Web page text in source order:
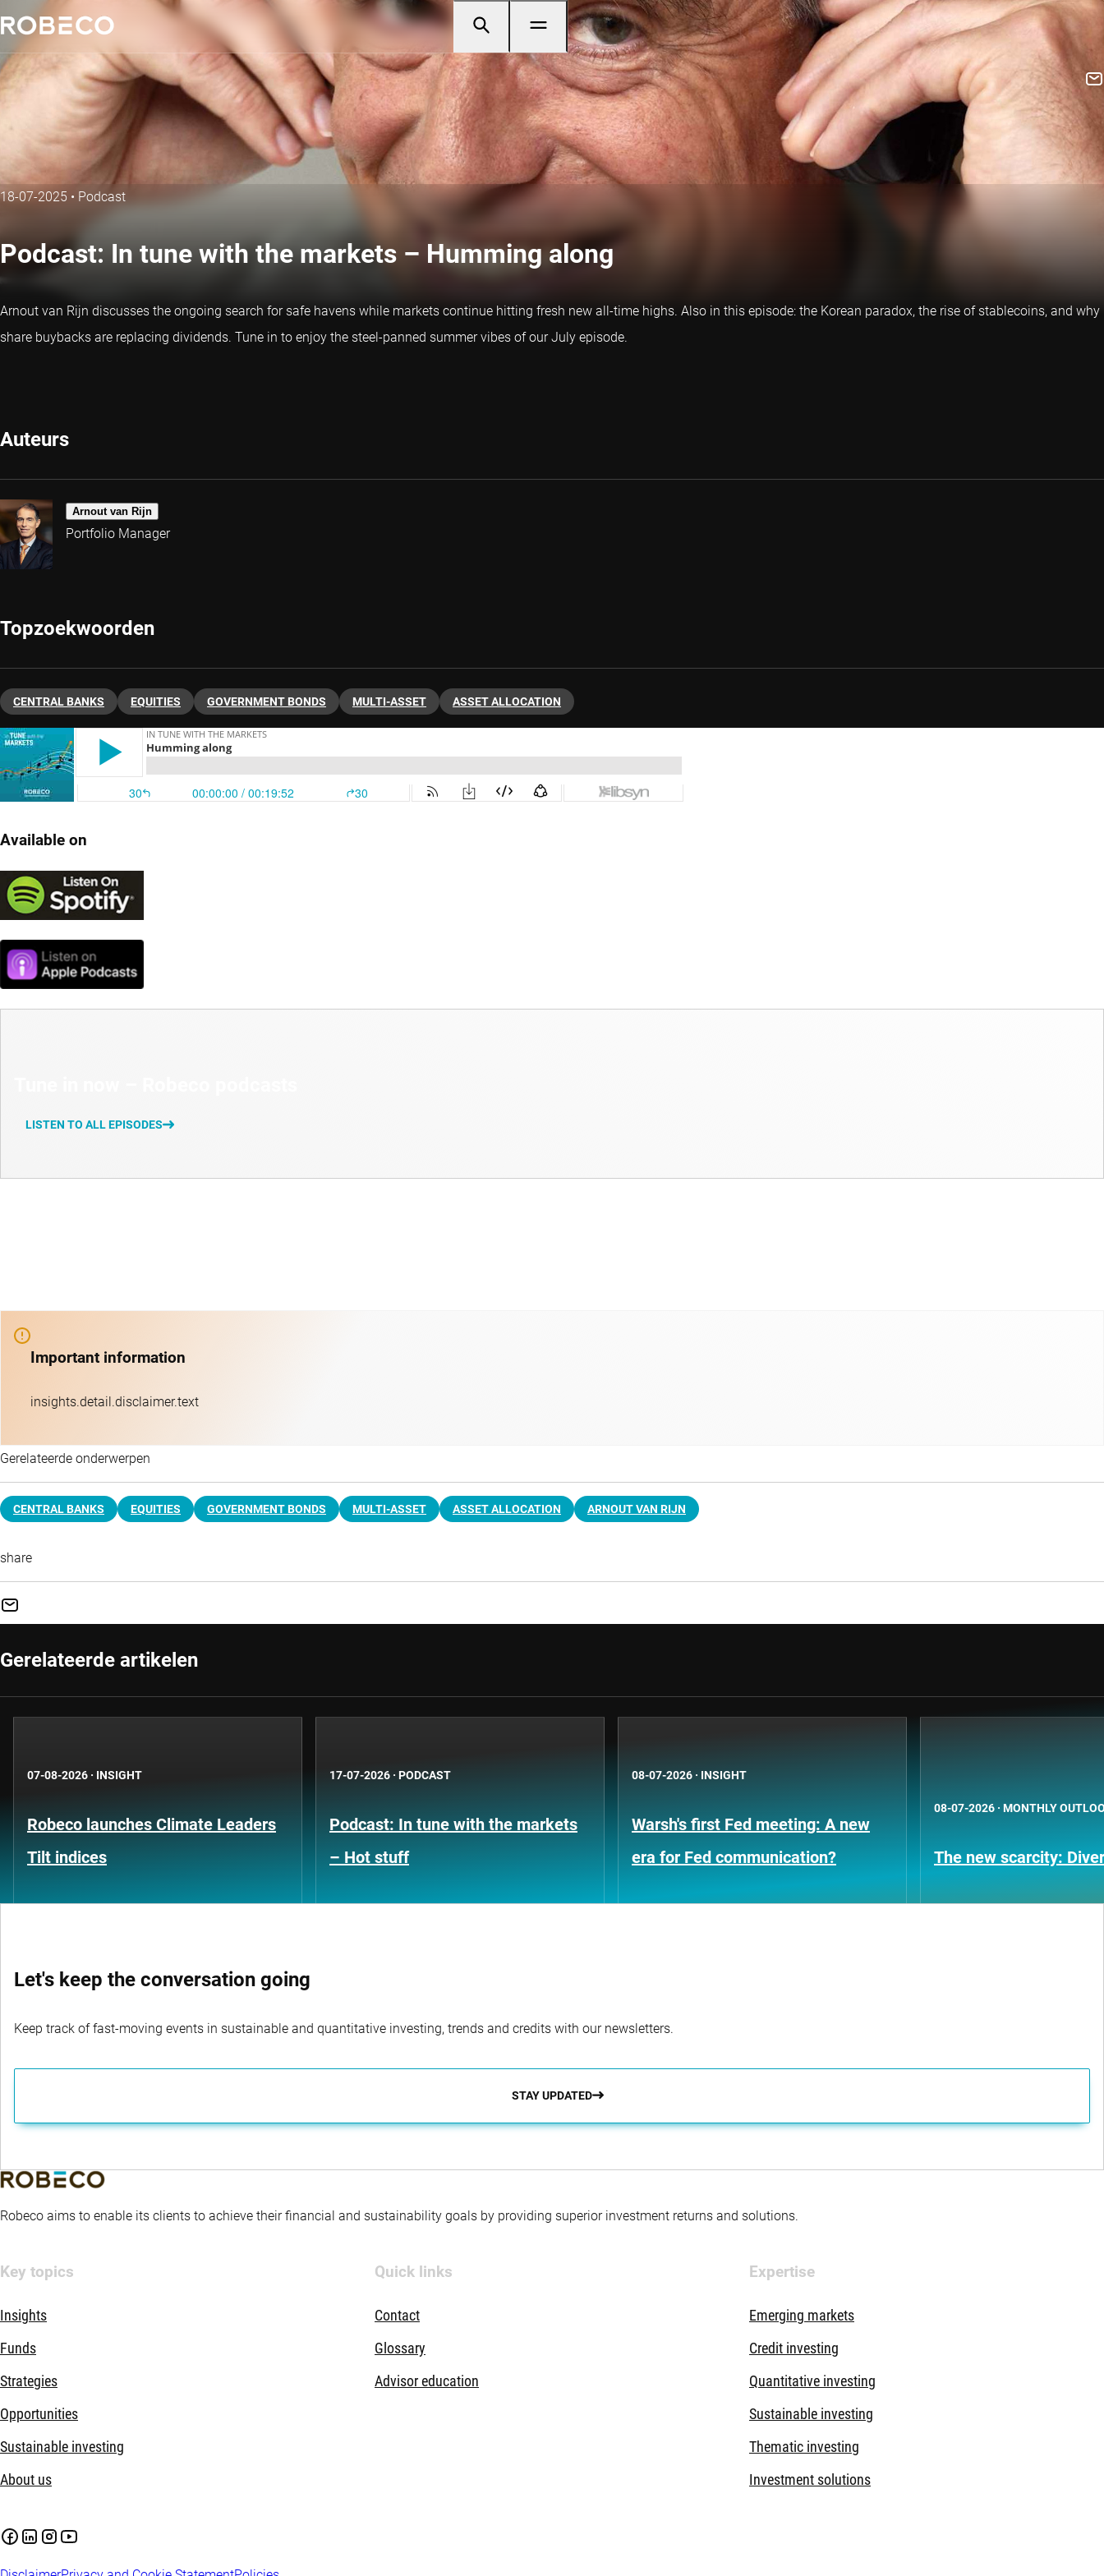
18-07-2025 • Podcast
Podcast: In tune with the markets – Humming along
Arnout van Rijn discusses the ongoing search for safe havens while markets continue hitting fresh new all-time highs. Also in this episode: the Korean paradox, the rise of stablecoins, and why
share buybacks are replacing dividends. Tune in to enjoy the steel-panned summer vibes of our July episode.
Auteurs
Arnout van Rijn
Portfolio Manager
Topzoekwoorden
CENTRAL BANKS EQUITIES GOVERNMENT BONDS MULTI-ASSET ASSET ALLOCATION
Available on
LISTEN TO ALL EPISODES
Important information
insights.detail.disclaimer.text
Gerelateerde onderwerpen
CENTRAL BANKS EQUITIES GOVERNMENT BONDS MULTI-ASSET ASSET ALLOCATION ARNOUT VAN RIJN
share
Gerelateerde artikelen
07-08-2026 · INSIGHT
Robeco launches Climate Leaders
Tilt indices
17-07-2026 · PODCAST
Podcast: In tune with the markets
– Hot stuff
08-07-2026 · INSIGHT
Warsh's first Fed meeting: A new
era for Fed communication?
08-07-2026 · MONTHLY
The new scarcity:
Let's keep the conversation going
Keep track of fast-moving events in sustainable and quantitative investing, trends and credits with our newsletters.
STAY UPDATED
Robeco aims to enable its clients to achieve their financial and sustainability goals by providing superior investment returns and solutions.
Key topics
Insights
Funds
Strategies
Opportunities
Sustainable investing
About us
Quick links
Contact
Glossary
Advisor education
Expertise
Emerging markets
Credit investing
Quantitative investing
Sustainable investing
Thematic investing
Investment solutions